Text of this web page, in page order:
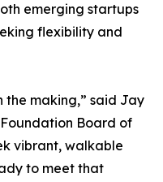
emerging startups
flexibility and
the making,” said Jay
Board of
vibrant, walkable
to meet that